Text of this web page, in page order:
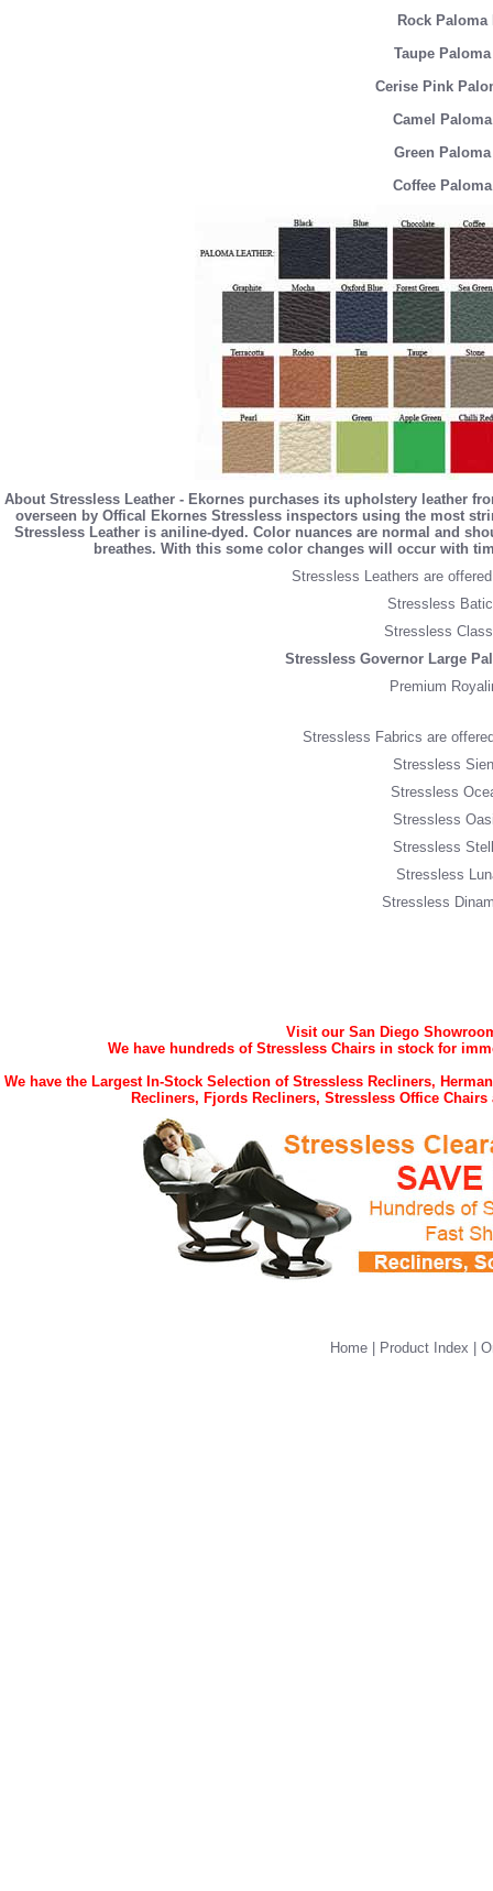
Rock Paloma
Taupe
Cerise Pink
Camel
Green
Coffee
About Stressless Leather - Ekornes purchases its upholstery leather
overseen by Offical Ekornes Stressless inspectors using the most
Stressless Leather is aniline-dyed. Color nuances are normal and
breathes. With this some color changes will occur with
Stressless Leathers are
Stressless
Stressless
Stressless Governor Large
Premium
Stressless Fabrics are
Stressless
Stressless
Stressless
Stressless
Stressless
Stressless
Visit our San Diego
We have hundreds of Stressless Chairs in stock for
We have the Largest In-Stock Selection of Stressless Recliners,
Recliners, Fjords Recliners, Stressless Office
Home| Product Index